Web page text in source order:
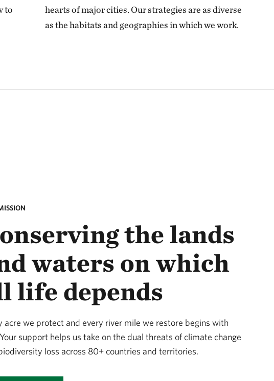
to
hearts of major cities. Our strategies are as diverse
as the habitats and geographies in which we work.
the lands
waters on which
life depends
acre we protect and every river mile we restore begins with
support helps us take on the dual threats of climate change
loss across 80+ countries and territories.